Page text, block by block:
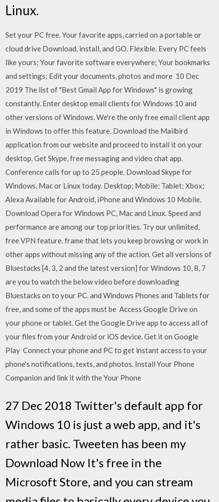
Linux.
Set your PC free. Your favorite apps, carried on a portable or
cloud drive Download, install, and GO. Flexible. Every PC feels
like yours; Your favorite software everywhere; Your bookmarks
and settings; Edit your documents, photos and more 10 Dec
2019 The list of "Best Gmail App for Windows" is growing
constantly. Enter desktop email clients for Windows 10 and
other versions of Windows. We're the only free email client app
in Windows to offer this feature. Download the Mailbird
application from our website and proceed to install it on your
desktop. Get Skype, free messaging and video chat app.
Conference calls for up to 25 people. Download Skype for
Windows, Mac or Linux today. Desktop; Mobile; Tablet; Xbox;
Alexa Available for Android, iPhone and Windows 10 Mobile.
Download Opera for Windows PC, Mac and Linux. Speed and
performance are among our top priorities. Try our unlimited,
free VPN feature. frame that lets you keep browsing or work in
other apps without missing any of the action. Get all versions of
Bluestacks [4, 3, 2 and the latest version] for Windows 10, 8, 7
are you to watch the below video before downloading
Bluestacks on to your PC. and Windows Phones and Tablets for
free, and some of the apps must be Access Google Drive on
your phone or tablet. Get the Google Drive app to access all of
your files from your Android or iOS device. Get it on Google
Play Connect your phone and PC to get instant access to your
phone's notifications, texts, and photos. Install Your Phone
Companion and link it with the Your Phone
27 Dec 2018 Twitter's default app for
Windows 10 is just a web app, and it's
rather basic. Tweeten has been my
Download Now It's free in the
Microsoft Store, and you can stream